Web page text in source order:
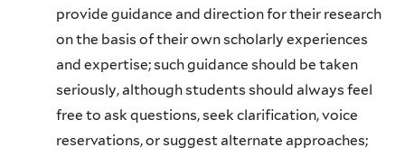
provide guidance and direction for their research
on the basis of their own scholarly experiences
and expertise; such guidance should be taken
seriously, although students should always feel
free to ask questions, seek clarification, voice
reservations, or suggest alternate approaches;